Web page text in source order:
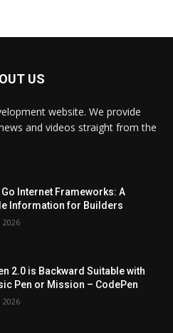
US
website. We provide
and videos straight from the
Go Internet Frameworks: A
Information for Builders
2026
2.0 is Backward Suitable with
Pen or Mission – CodePen
2026